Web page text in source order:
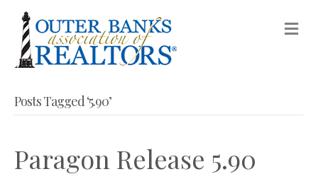
Posts Tagged ‘5.90’
Paragon Release 5.90